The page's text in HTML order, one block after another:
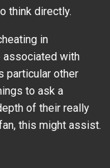
think directly.
in
associated with
particular other
to ask a
of their really
this might assist.